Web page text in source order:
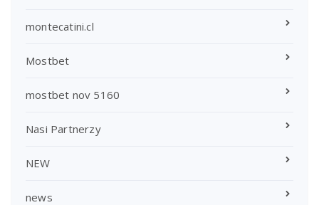
montecatini.cl
Mostbet
mostbet nov 5160
Nasi Partnerzy
NEW
news